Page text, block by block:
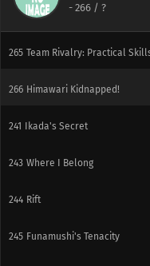
- 266 / ?
264 The Seven Mysteries
265 Team Rivalry: Practical
266 Himawari Kidnapped!
241 Ikada's Secret
243 Where I Belong
244 Rift
245 Funamushi's Tenacity